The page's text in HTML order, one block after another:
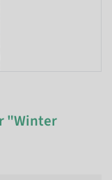
"Winter